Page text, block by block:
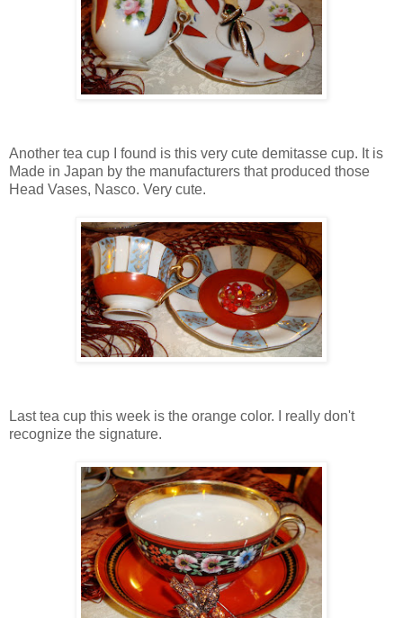
Another tea cup I found is this very cute demitasse cup. It is
Made in Japan by the manufacturers that produced those
Head Vases, Nasco. Very cute.
Last tea cup this week is the orange color. I really don't
recognize the signature.